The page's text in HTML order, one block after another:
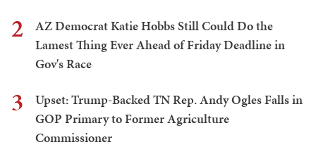
2
AZ Democrat Katie Hobbs Still Could Do the
Lamest Thing Ever Ahead of Friday Deadline in
Gov's Race
3
Upset: Trump-Backed TN Rep. Andy Ogles Falls in
GOP Primary to Former Agriculture
Commissioner